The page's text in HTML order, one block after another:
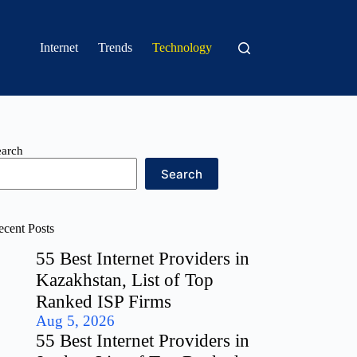
Internet Trends Technology
Search
Posts
55 Best Internet Providers in
Kazakhstan, List of Top
Ranked ISP Firms
Aug 5, 2026
55 Best Internet Providers in